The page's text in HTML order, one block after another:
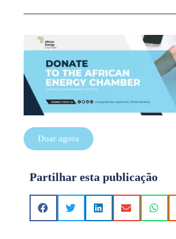
Doar agora
Partilhar esta publicação